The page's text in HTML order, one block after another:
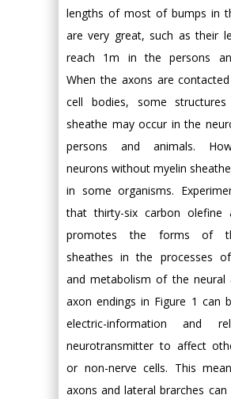
lengths of most of bumps in
are very great, such as their
reach 1m in the persons
When the axons are
cell bodies, some
sheathe may occur in the
persons and animals.
neurons without myelin
in some organisms.
that thirty-six carbon olefine
promotes the forms of
sheathes in the processes
and metabolism of the neural
axon endings in Figure 1 can
electric-information and
neurotransmitter to affect
or non-nerve cells. This
axons and lateral brarches can